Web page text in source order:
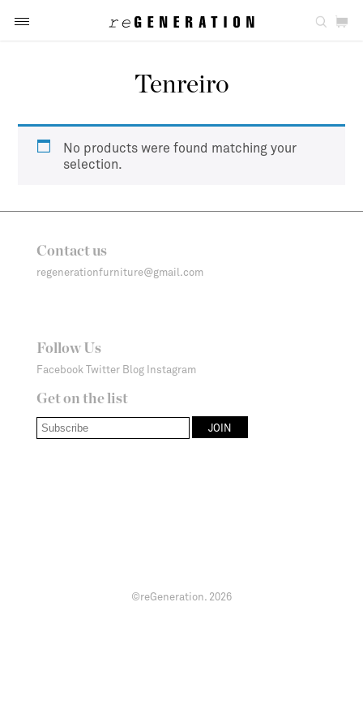
Tenreiro
No products were found matching your
selection.
Contact us
regenerationfurniture@gmail.com
Follow Us
Facebook Twitter Blog Instagram
Get on the list
©reGeneration. 2026